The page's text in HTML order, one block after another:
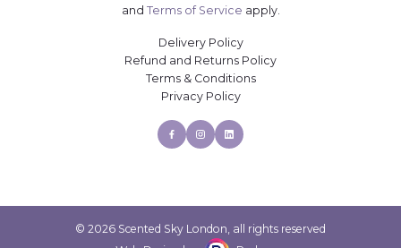
and Terms of Service apply.
Delivery Policy
Refund and Returns Policy
Terms & Conditions
Privacy Policy
Facebook
InstagramLinkedin
© 2026 Scented Sky London, all rights reserved